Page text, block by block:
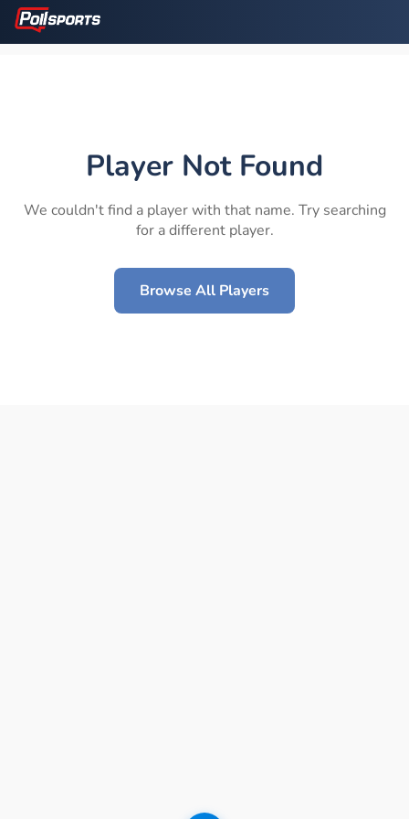
Player Not Found
We couldn't find a player with that name. Try searching
for a different player.
Browse All Players